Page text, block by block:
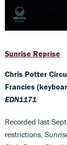
Sunrise Reprise
Chris Potter
Francies
EDN1171
Recorded last
restrictions,